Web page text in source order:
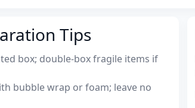
Tips
box; double-box fragile items if
bubble wrap or foam; leave no